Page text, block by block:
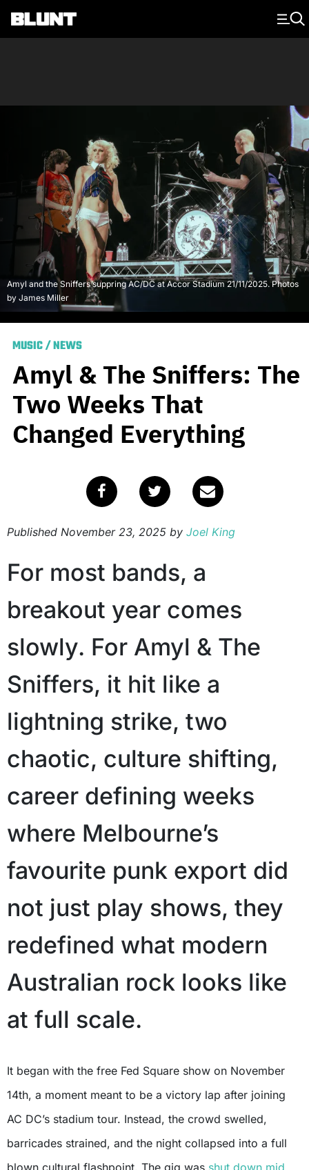
Main Navigation
Amyl and the Sniffers suppring AC/DC at Accor Stadium 21/11/2025. Photos
by James Miller
MUSIC/NEWS
Amyl & The Sniffers: The
Two Weeks That
Changed Everything
Published November 23, 2025 by Joel King
For most bands, a
breakout year comes
slowly. For Amyl & The
Sniffers, it hit like a
lightning strike, two
chaotic, culture shifting,
career defining weeks
where Melbourne’s
favourite punk export did
not just play shows, they
redefined what modern
Australian rock looks like
at full scale.
It began with the free Fed Square show on November
14th, a moment meant to be a victory lap after joining
AC DC’s stadium tour. Instead, the crowd swelled,
barricades strained, and the night collapsed into a full
blown cultural flashpoint. The gig was shut down mid